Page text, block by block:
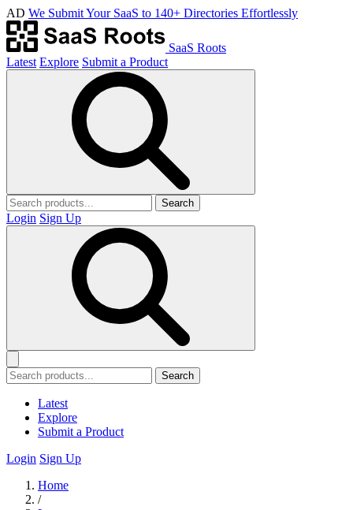
AD We Submit Your SaaS to 140+ Directories Effortlessly
SaaS Roots
Latest Explore Submit a Product
Search
Login Sign Up
Search
Latest
Explore
Submit a Product
Login Sign Up
Home
/